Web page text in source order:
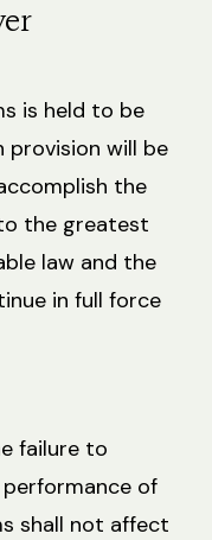
is held to be
provision will be
the
the greatest
law and the
in full force
failure to
of
shall not affect